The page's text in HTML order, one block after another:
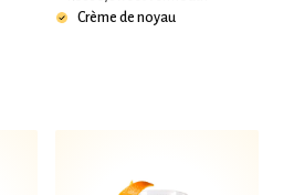
Crème de noyau